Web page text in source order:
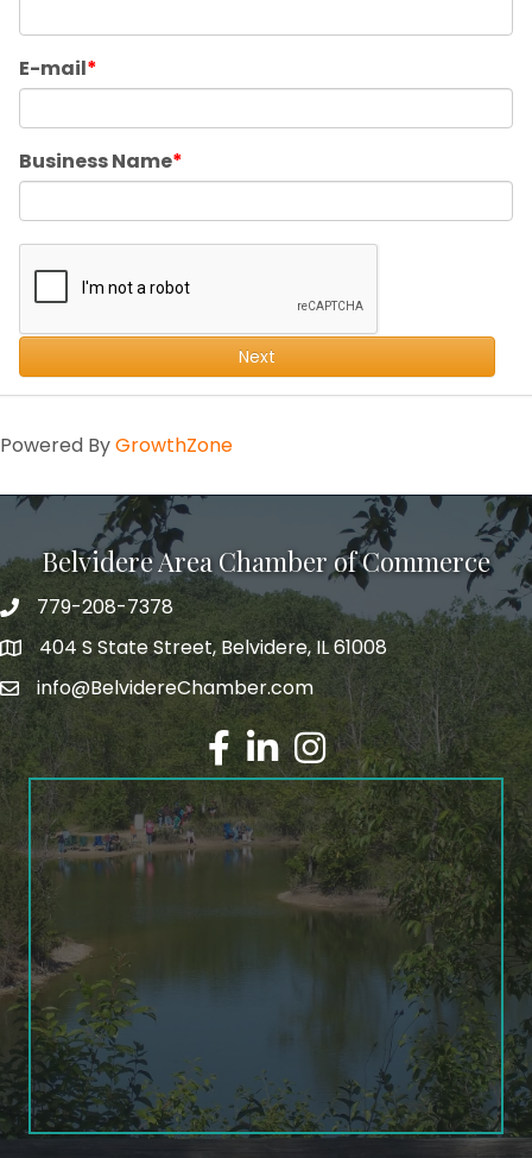
E-mail
Business Name
Next
Powered ByGrowthZone
Belvidere Area Chamber of Commerce
779-208-7378
404 S State Street, Belvidere, IL 61008
info@BelvidereChamber.com
Facebook
LinkedInInstagram